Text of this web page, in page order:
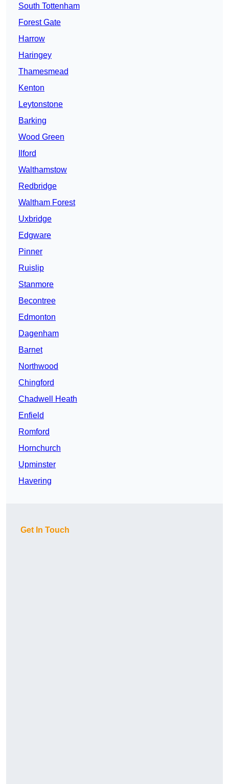
South Tottenham
Forest Gate
Harrow
Haringey
Thamesmead
Kenton
Leytonstone
Barking
Wood Green
Ilford
Walthamstow
Redbridge
Waltham Forest
Uxbridge
Edgware
Pinner
Ruislip
Stanmore
Becontree
Edmonton
Dagenham
Barnet
Northwood
Chingford
Chadwell Heath
Enfield
Romford
Hornchurch
Upminster
Havering
Get In Touch